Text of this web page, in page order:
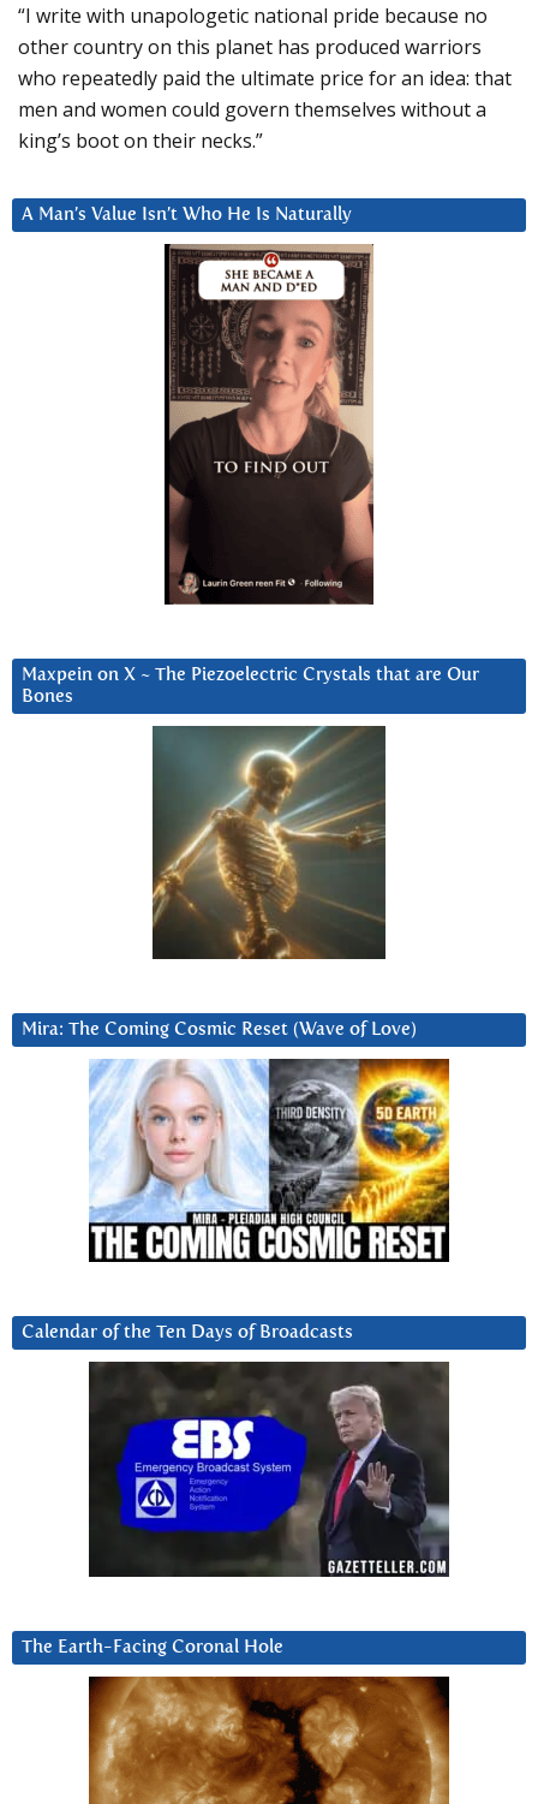
“I write with unapologetic national pride because no
other country on this planet has produced warriors
who repeatedly paid the ultimate price for an idea: that
men and women could govern themselves without a
king’s boot on their necks.”
A Man’s Value Isn’t Who He Is Naturally
Maxpein on X ~ The Piezoelectric Crystals that are Our
Bones
Mira: The Coming Cosmic Reset (Wave of Love)
Calendar of the Ten Days of Broadcasts
The Earth-Facing Coronal Hole